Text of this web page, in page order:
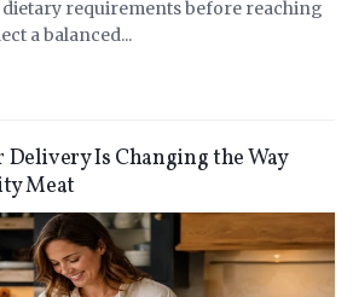
requirements before reaching
a balanced...
Delivery Is Changing the Way
Meat